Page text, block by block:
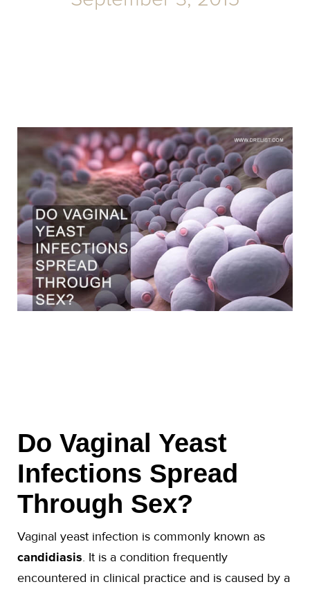
Do Vaginal Yeast
Infections Spread
Through Sex?
Vaginal yeast infection is commonly known as
candidiasis. It is a condition frequently
encountered in clinical practice and is caused by a